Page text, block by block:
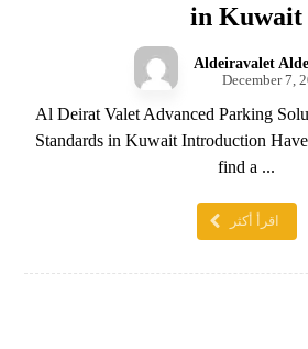
in Kuwait
Aldeiravalet
December 7,
Al Deirat Valet Advanced Parking
Standards in Kuwait Introduction
find a ...
اقرأ أكثر